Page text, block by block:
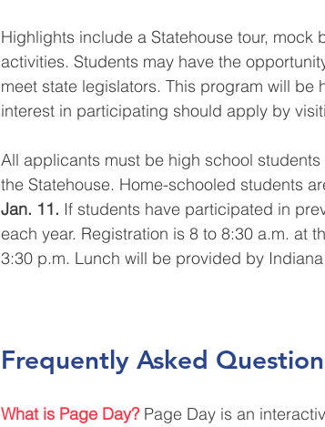
Highlights include a Statehouse tour,
activities. Students may have the
meet state legislators. This program will be
interest in participating should apply by
All applicants must be high school
the Statehouse. Home-schooled students
Jan. 11. If students have participated in
each year. Registration is 8 to 8:30 a.m. at
3:30 p.m. Lunch will be provided by
Frequently Asked
What is Page Day? Page Day is an